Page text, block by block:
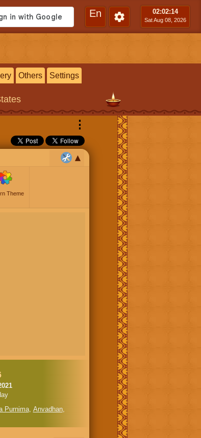
En 02:02:15
Sat Aug 08, 2026
Others Settings
⋮
Theme
Purnima, Anvadhan,